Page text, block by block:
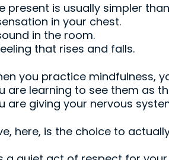
present is usually simpler
in your chest.
in the room.
that rises and falls.
you practice mindfulness,
are learning to see them as
are giving your nervous
here, is the choice to